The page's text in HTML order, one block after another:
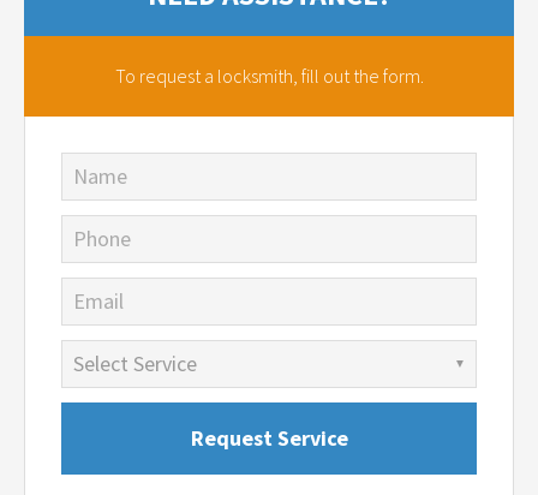
To request a locksmith, fill out the form.
Name
Phone
Email